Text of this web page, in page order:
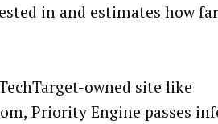
in and estimates how
owned site like
Priority Engine passes